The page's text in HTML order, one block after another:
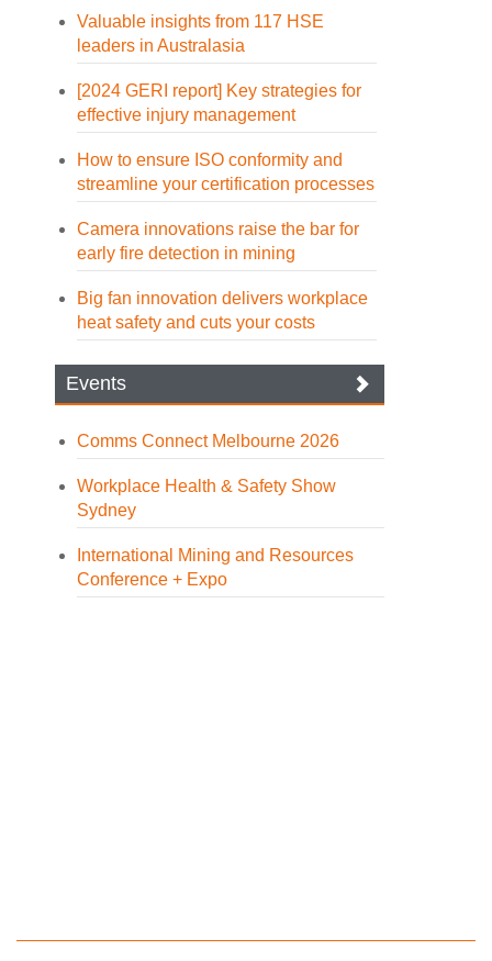
Valuable insights from 117 HSE
leaders in Australasia
[2024 GERI report] Key strategies for
effective injury management
How to ensure ISO conformity and
streamline your certification processes
Camera innovations raise the bar for
early fire detection in mining
Big fan innovation delivers workplace
heat safety and cuts your costs
Events
Comms Connect Melbourne 2026
Workplace Health & Safety Show
Sydney
International Mining and Resources
Conference + Expo